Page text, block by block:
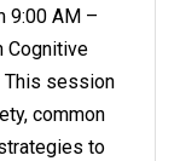
9:00 AM –
Cognitive
This session
common
to